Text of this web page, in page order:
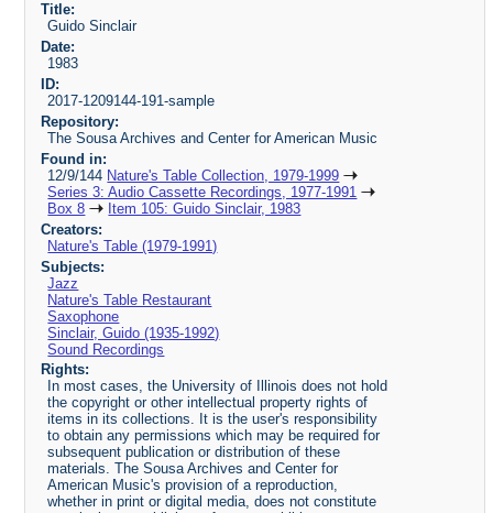
Title:
Guido Sinclair
Date:
1983
ID:
2017-1209144-191-sample
Repository:
The Sousa Archives and Center for American Music
Found in:
12/9/144 Nature's Table Collection, 1979-1999
Series 3: Audio Cassette Recordings, 1977-1991
Box 8
Item 105: Guido Sinclair, 1983
Creators:
Nature's Table (1979-1991)
Subjects:
Jazz
Nature's Table Restaurant
Saxophone
Sinclair, Guido (1935-1992)
Sound Recordings
Rights:
In most cases, the University of Illinois does not hold
the copyright or other intellectual property rights of
items in its collections. It is the user's responsibility
to obtain any permissions which may be required for
subsequent publication or distribution of these
materials. The Sousa Archives and Center for
American Music's provision of a reproduction,
whether in print or digital media, does not constitute